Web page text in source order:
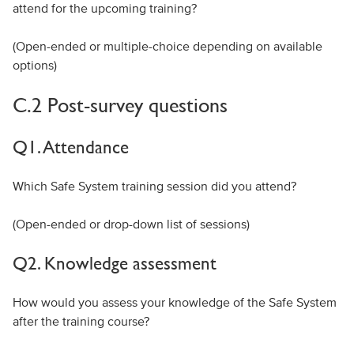
attend for the upcoming training?
(Open-ended or multiple-choice depending on available
options)
C.2 Post-survey questions
Q1. Attendance
Which Safe System training session did you attend?
(Open-ended or drop-down list of sessions)
Q2. Knowledge assessment
How would you assess your knowledge of the Safe System
after the training course?